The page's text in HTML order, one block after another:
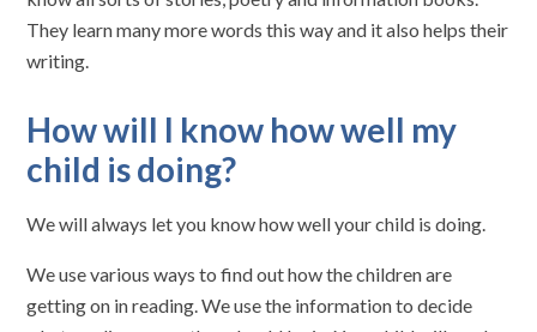
They learn many more words this way and it also helps their
writing.
How will I know how well my
child is doing?
We will always let you know how well your child is doing.
We use various ways to find out how the children are
getting on in reading. We use the information to decide